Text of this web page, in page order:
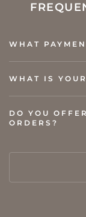
WHAT
WHAT IS
DO YOU
ORDERS?